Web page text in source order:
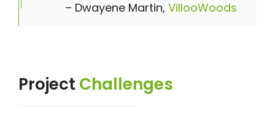
– Dwayene Martin, VillooWoods
Project Challenges